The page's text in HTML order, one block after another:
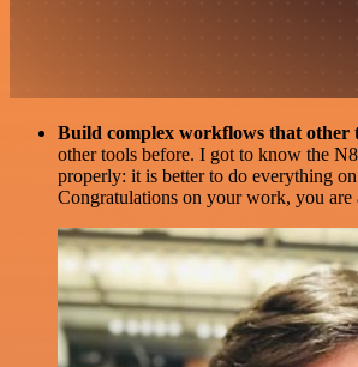
Build complex workflows that other
other tools before. I got to know the
properly: it is better to do everything
Congratulations on your work, you are